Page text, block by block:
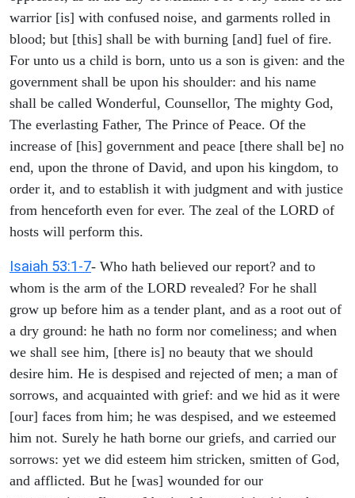
warrior [is] with confused noise, and garments rolled in
blood; but [this] shall be with burning [and] fuel of fire.
For unto us a child is born, unto us a son is given: and the
government shall be upon his shoulder: and his name
shall be called Wonderful, Counsellor, The mighty God,
The everlasting Father, The Prince of Peace. Of the
increase of [his] government and peace [there shall be] no
end, upon the throne of David, and upon his kingdom, to
order it, and to establish it with judgment and with justice
from henceforth even for ever. The zeal of the LORD of
hosts will perform this.
Isaiah 53:1-7- Who hath believed our report? and to
whom is the arm of the LORD revealed? For he shall
grow up before him as a tender plant, and as a root out of
a dry ground: he hath no form nor comeliness; and when
we shall see him, [there is] no beauty that we should
desire him. He is despised and rejected of men; a man of
sorrows, and acquainted with grief: and we hid as it were
[our] faces from him; he was despised, and we esteemed
him not. Surely he hath borne our griefs, and carried our
sorrows: yet we did esteem him stricken, smitten of God,
and afflicted. But he [was] wounded for our